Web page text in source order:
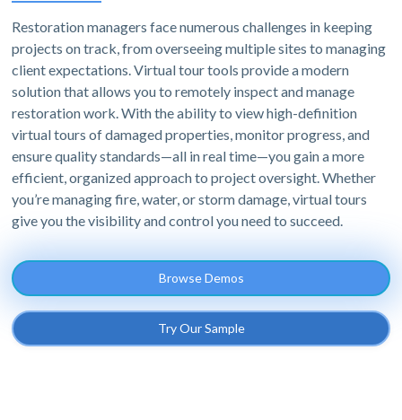
Restoration managers face numerous challenges in keeping
projects on track, from overseeing multiple sites to managing
client expectations. Virtual tour tools provide a modern
solution that allows you to remotely inspect and manage
restoration work. With the ability to view high-definition
virtual tours of damaged properties, monitor progress, and
ensure quality standards—all in real time—you gain a more
efficient, organized approach to project oversight. Whether
you’re managing fire, water, or storm damage, virtual tours
give you the visibility and control you need to succeed.
Browse Demos
Try Our Sample